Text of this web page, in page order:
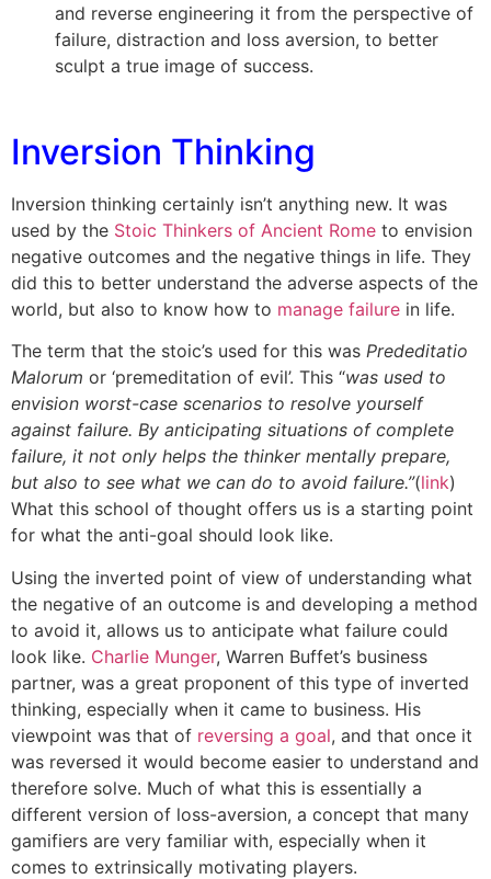
and reverse engineering it from the perspective of
failure, distraction and loss aversion, to better
sculpt a true image of success.
Inversion Thinking
Inversion thinking certainly isn’t anything new. It was
used by the Stoic Thinkers of Ancient Rome to envision
negative outcomes and the negative things in life. They
did this to better understand the adverse aspects of the
world, but also to know how to manage failure in life.
The term that the stoic’s used for this was Prededitatio
Malorum or ‘premeditation of evil’. This “was used to
envision worst-case scenarios to resolve yourself
against failure. By anticipating situations of complete
failure, it not only helps the thinker mentally prepare,
but also to see what we can do to avoid failure.”(link)
What this school of thought offers us is a starting point
for what the anti-goal should look like.
Using the inverted point of view of understanding what
the negative of an outcome is and developing a method
to avoid it, allows us to anticipate what failure could
look like. Charlie Munger, Warren Buffet’s business
partner, was a great proponent of this type of inverted
thinking, especially when it came to business. His
viewpoint was that of reversing a goal, and that once it
was reversed it would become easier to understand and
therefore solve. Much of what this is essentially a
different version of loss-aversion, a concept that many
gamifiers are very familiar with, especially when it
comes to extrinsically motivating players.